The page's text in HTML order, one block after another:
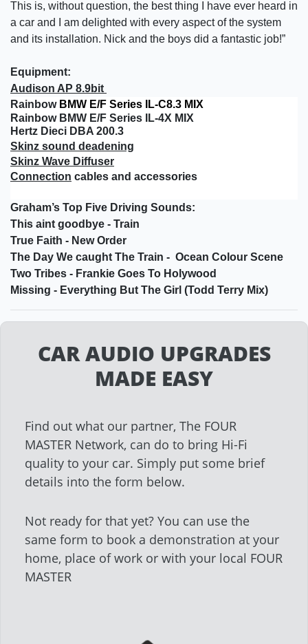
This is, without question, the best thing I have ever heard in
a car and I am delighted with every aspect of the system
and its installation. Nick and the boys did a fantastic job!”
Equipment:
Audison AP 8.9bit
Rainbow BMW E/F Series IL-C8.3 MIX
Rainbow BMW E/F Series IL-4X MIX
Hertz Dieci DBA 200.3
Skinz sound deadening
Skinz Wave Diffuser
Connection cables and accessories
Graham’s Top Five Driving Sounds:
This aint goodbye - Train
True Faith - New Order
The Day We caught The Train - Ocean Colour Scene
Two Tribes - Frankie Goes To Holywood
Missing - Everything But The Girl (Todd Terry Mix)
CAR AUDIO UPGRADES
MADE EASY
Find out what our partner, The FOUR
MASTER Network, can do to bring Hi-Fi
quality to your car. Simply put some brief
details into the form below.
Not ready for that yet? You can use the
same form to book a demonstration at your
home, place of work or with your local FOUR
MASTER